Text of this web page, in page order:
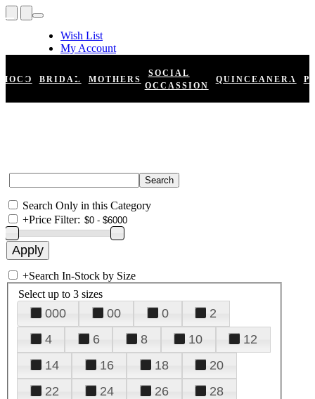
Wish List
My Account
Register
Log In
HOCO BRIDAL MOTHERS
SOCIAL
OCCASSION
QUINCEANERA
Search Only in this Category
+Price Filter:
+Search In-Stock by Size
Select up to 3 sizes
000 00 0
2
4
6 8 10
12
14
16 18
20
22
24 26
28